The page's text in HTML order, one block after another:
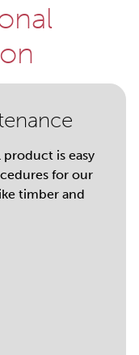
is easy
for our
timber and